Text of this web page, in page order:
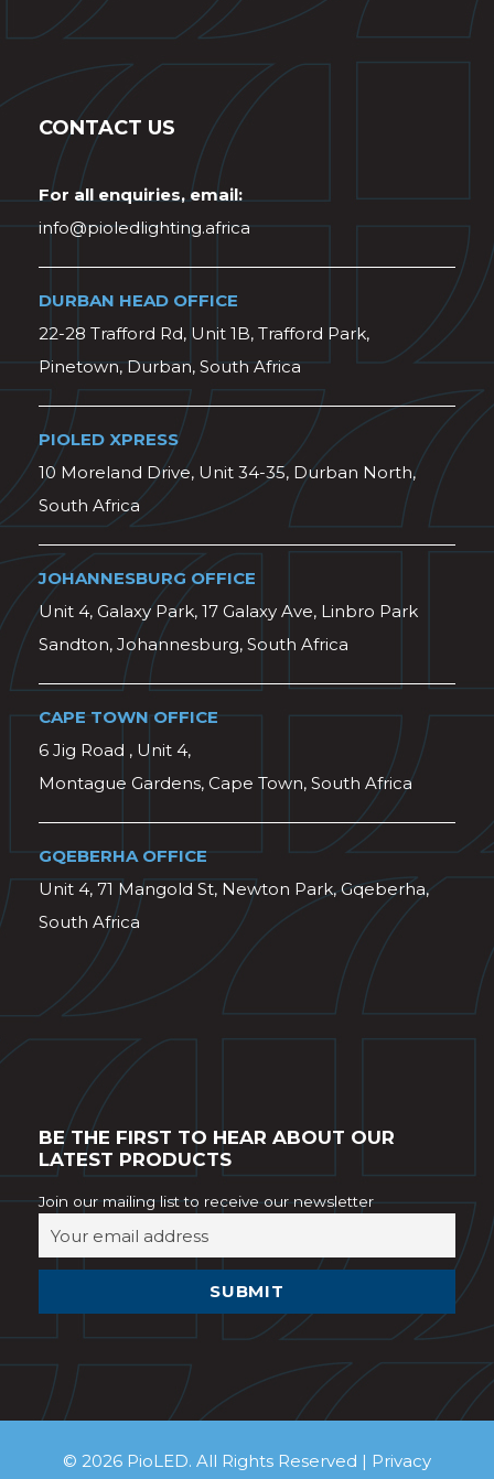
CONTACT US
For all enquiries, email:
info@pioledlighting.africa
DURBAN HEAD OFFICE
22-28 Trafford Rd, Unit 1B, Trafford Park,
Pinetown, Durban, South Africa
PIOLED XPRESS
10 Moreland Drive, Unit 34-35, Durban North,
South Africa
JOHANNESBURG OFFICE
Unit 4, Galaxy Park, 17 Galaxy Ave, Linbro Park
Sandton, Johannesburg, South Africa
CAPE TOWN OFFICE
6 Jig Road , Unit 4,
Montague Gardens, Cape Town, South Africa
GQEBERHA OFFICE
Unit 4, 71 Mangold St, Newton Park, Gqeberha,
South Africa
BE THE FIRST TO HEAR ABOUT OUR
LATEST PRODUCTS
Join our mailing list to receive our newsletter
© 2026 PioLED. All Rights Reserved | Privacy